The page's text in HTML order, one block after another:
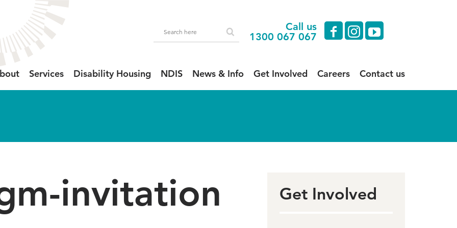
Services Disability Housing NDIS News & Info Get Involved Careers Contact us
Call us
1300 067 067
facebook
instagram
youtube
invitation Get Involved